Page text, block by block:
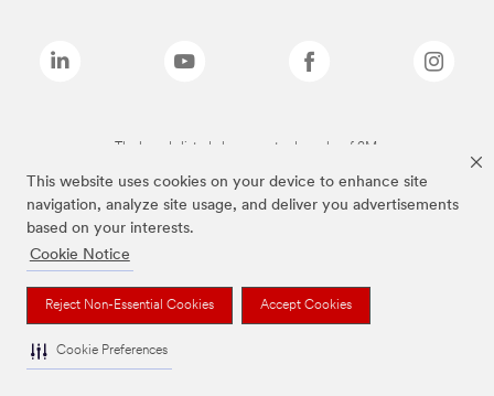
This website uses cookies on your device to enhance site
navigation, analyze site usage, and deliver you advertisements
based on your interests.
Cookie Notice
Reject Non-Essential Cookies Accept Cookies
Cookie Preferences
The brands listed above are trademarks of 3M.